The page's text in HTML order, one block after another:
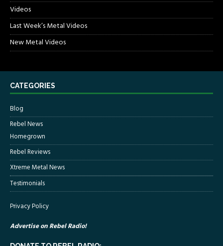
Videos
Last Week’s Metal Videos
New Metal Videos
CATEGORIES
Blog
Rebel News
Homegrown
Rebel Reviews
Xtreme Metal News
Testimonials
Privacy Policy
Advertise on Rebel Radio!